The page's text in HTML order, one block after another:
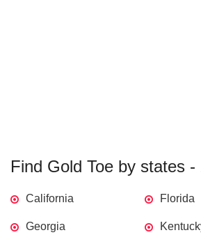
Find Gold Toe by states
California Florida
Georgia